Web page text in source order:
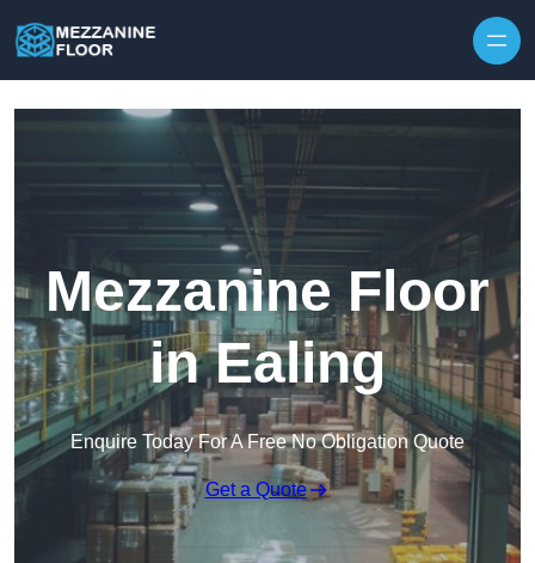
Mezzanine Floor
in Ealing
Enquire Today For A Free No Obligation Quote
Get a Quote